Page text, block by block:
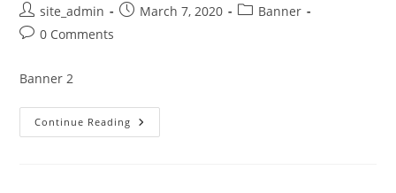
Post
author:
site_admin
PostMarch 7, 2020
PostBanner
Post0 Comments
Banner 2
Continue Reading Banner
2